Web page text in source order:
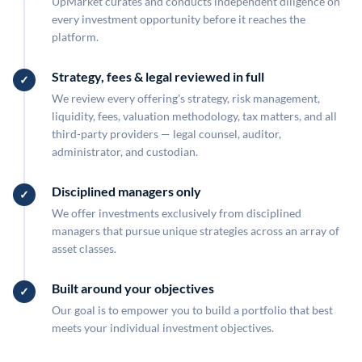
every investment opportunity before it reaches the
platform.
Strategy, fees & legal reviewed in full
We review every offering's strategy, risk management,
liquidity, fees, valuation methodology, tax matters, and all
third-party providers — legal counsel, auditor,
administrator, and custodian.
Disciplined managers only
We offer investments exclusively from disciplined
managers that pursue unique strategies across an array of
asset classes.
Built around your objectives
Our goal is to empower you to build a portfolio that best
meets your individual investment objectives.